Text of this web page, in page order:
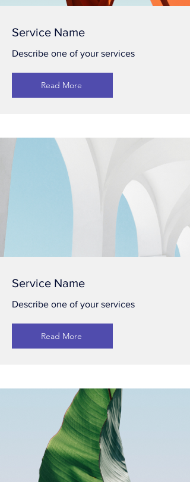
Service Name
Describe one of your services
Read More
Service Name
Describe one of your services
Read More